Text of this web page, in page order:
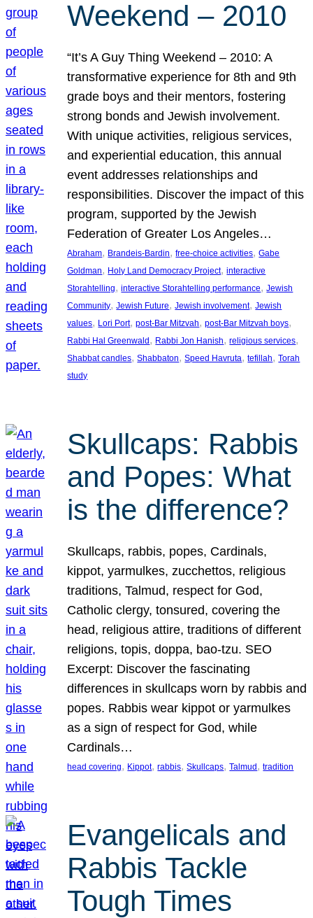
Weekend – 2010
“It’s A Guy Thing Weekend – 2010: A
transformative experience for 8th and 9th
grade boys and their mentors, fostering
strong bonds and Jewish involvement.
With unique activities, religious services,
and experiential education, this annual
event addresses relationships and
responsibilities. Discover the impact of this
program, supported by the Jewish
Federation of Greater Los Angeles…
Abraham, Brandeis-Bardin, free-choice activities, Gabe
Goldman, Holy Land Democracy Project, interactive
Storahtelling, interactive Storahtelling performance, Jewish
Community, Jewish Future, Jewish involvement, Jewish
values, Lori Port, post-Bar Mitzvah, post-Bar Mitzvah boys
Rabbi Hal Greenwald , Rabbi Jon Hanish, religious services
Shabbat candles, Shabbaton, Speed Havruta, tefillah, Torah
study
Skullcaps: Rabbis
and Popes: What
is the difference?
Skullcaps, rabbis, popes, Cardinals,
kippot, yarmulkes, zucchettos, religious
traditions, Talmud, respect for God,
Catholic clergy, tonsured, covering the
head, religious attire, traditions of different
religions, topis, doppa, bao-tzu. SEO
Excerpt: Discover the fascinating
differences in skullcaps worn by rabbis and
popes. Rabbis wear kippot or yarmulkes
as a sign of respect for God, while
Cardinals…
head covering, Kippot, rabbis, Skullcaps, Talmud , tradition
Evangelicals and
Rabbis Tackle
Tough Times